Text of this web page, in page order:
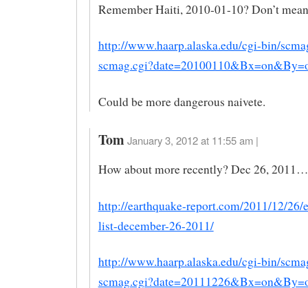
Remember Haiti, 2010-01-10? Don’t
http://www.haarp.alaska.edu/cgi-bin/
Could be more dangerous naivete.
Tom January 3, 2012 at 11:55 am |
How about more recently? Dec 26, 2011…
http://earthquake-report.com/2011/12/26/
list-december-26-2011/
http://www.haarp.alaska.edu/cgi-bin/